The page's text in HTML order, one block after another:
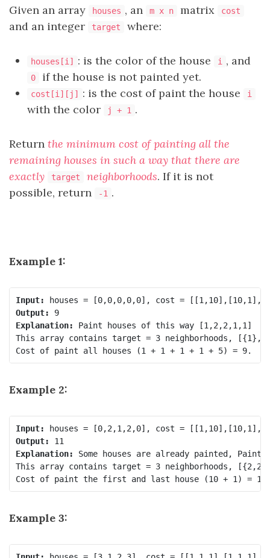
Given an array houses , an m x n matrix cost
and an integer target where:
houses[i] : is the color of the house i , and
0 if the house is not painted yet.
cost[i][j] : is the cost of paint the house i
with the color j + 1 .
Return the minimum cost of painting all the
remaining houses in such a way that there are
exactly
target neighborhoods. If it is not
possible, return
-1 .
Example 1:
Input:
Output:
9
Explanation: Paint houses of this way [1,2,2,1,1]
This array contains target = 3 neighborhoods,
Example 2:
Input:
Output:
Explanation: Some houses are already painted,
This array contains target = 3 neighborhoods,
Example 3: